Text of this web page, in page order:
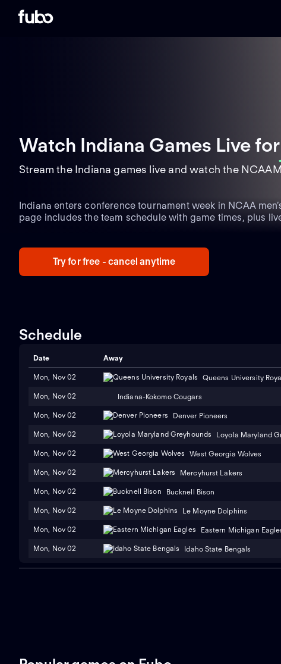
Watch Indiana Games Live for
Stream the Indiana games live and watch the
Indiana enters conference tournament week in NCAA
page includes the team schedule with game times, plus
Try for free - cancel anytime
Schedule
Date Away
Mon, Nov 02 Queens University
Mon, Nov 02 Indiana-Kokomo Cougars
Mon, Nov 02 Denver Pioneers
Mon, Nov 02 Loyola Maryland
Mon, Nov 02 West Georgia Wolves
Mon, Nov 02 Mercyhurst Lakers
Mon, Nov 02 Bucknell Bison
Mon, Nov 02 Le Moyne Dolphins
Mon, Nov 02 Eastern Michigan
Mon, Nov 02 Idaho State Bengals